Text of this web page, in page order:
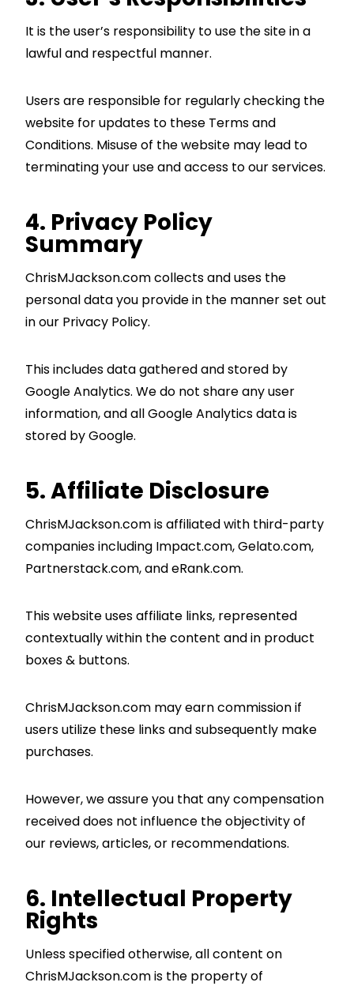
It is the user’s responsibility to use the site in a
lawful and respectful manner.
Users are responsible for regularly checking the
website for updates to these Terms and
Conditions. Misuse of the website may lead to
terminating your use and access to our services.
4. Privacy Policy
Summary
ChrisMJackson.com collects and uses the
personal data you provide in the manner set out
in our Privacy Policy.
This includes data gathered and stored by
Google Analytics. We do not share any user
information, and all Google Analytics data is
stored by Google.
5. Affiliate Disclosure
ChrisMJackson.com is affiliated with third-party
companies including Impact.com, Gelato.com,
Partnerstack.com, and eRank.com.
This website uses affiliate links, represented
contextually within the content and in product
boxes & buttons.
ChrisMJackson.com may earn commission if
users utilize these links and subsequently make
purchases.
However, we assure you that any compensation
received does not influence the objectivity of
our reviews, articles, or recommendations.
6. Intellectual Property
Rights
Unless specified otherwise, all content on
ChrisMJackson.com is the property of